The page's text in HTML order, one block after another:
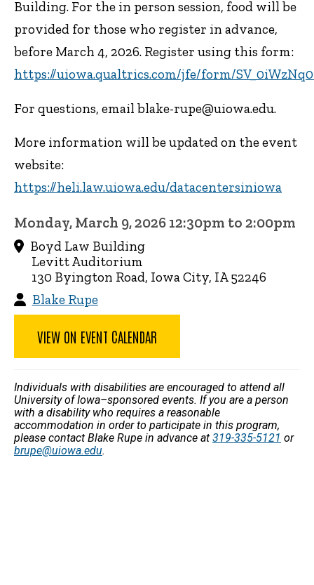
Building. For the in person session, food will be
provided for those who register in advance,
before March 4, 2026. Register using this form:
https://uiowa.qualtrics.com/jfe/form/
For questions, email blake-rupe@uiowa.edu.
More information will be updated on the event
website:
https://heli.law.uiowa.edu/datacentersiniowa
Monday, March 9, 2026 12:30pm to 2:00pm
Boyd Law Building
Levitt Auditorium
130 Byington Road, Iowa City, IA 52246
Blake Rupe
VIEW ON EVENT CALENDAR
Individuals with disabilities are encouraged to attend all
University of Iowa–sponsored events. If you are a person
with a disability who requires a reasonable
accommodation in order to participate in this program,
please contact Blake Rupe in advance at 319-335-5121 or
brupe@uiowa.edu.